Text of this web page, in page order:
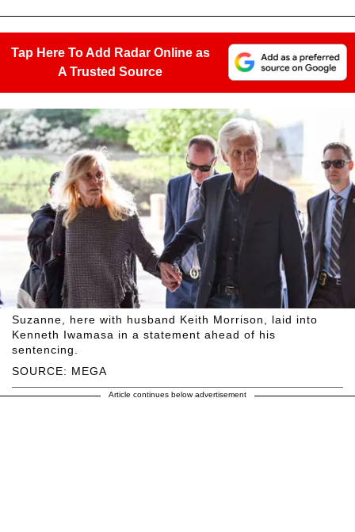
Tap Here To Add Radar Online as
A Trusted Source
SOURCE: MEGA
Suzanne, here with husband Keith Morrison, laid into
Kenneth Iwamasa in a statement ahead of his
sentencing.
Article continues below advertisement